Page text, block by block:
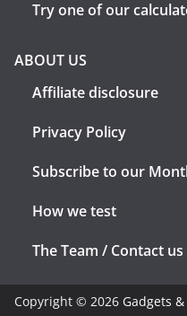
Try one of our
ABOUT US
Affiliate disclosure
Privacy Policy
Subscribe to our
How we test
The Team / Contact us
Copyright © 2026 Gadgets